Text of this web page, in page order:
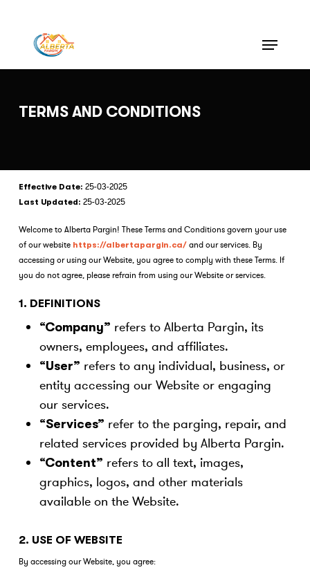
content
Menu
TERMS AND CONDITIONS
Effective Date: 25-03-2025
Last Updated: 25-03-2025
Welcome to Alberta Pargin! These Terms and Conditions govern your use
of our website https://albertapargin.ca/ and our services. By
accessing or using our Website, you agree to comply with these Terms. If
you do not agree, please refrain from using our Website or services.
1. DEFINITIONS
“Company” refers to Alberta Pargin, its
owners, employees, and affiliates.
“User” refers to any individual, business, or
entity accessing our Website or engaging
our services.
“Services” refer to the parging, repair, and
related services provided by Alberta Pargin.
“Content” refers to all text, images,
graphics, logos, and other materials
available on the Website.
2. USE OF WEBSITE
By accessing our Website, you agree:
Close